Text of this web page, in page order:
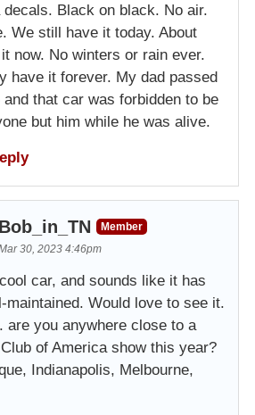
decals. Black on black. No air.
We still have it today. About
now. No winters or rain ever.
have it forever. My dad passed
and that car was forbidden to be
but him while he was alive.
Bob_in_TN
Member
30, 2023 4:46pm
car, and sounds like it has
maintained. Would love to see it.
you anywhere close to a
of America show this year?
Indianapolis, Melbourne,